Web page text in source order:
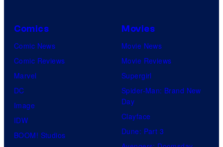
Comics
Comic News
Comic Reviews
Marvel
DC
Image
IDW
BOOM! Studios
Movies
Movie News
Movie Reviews
Supergirl
Spider-Man: Brand New
Day
Clayface
Dune: Part 3